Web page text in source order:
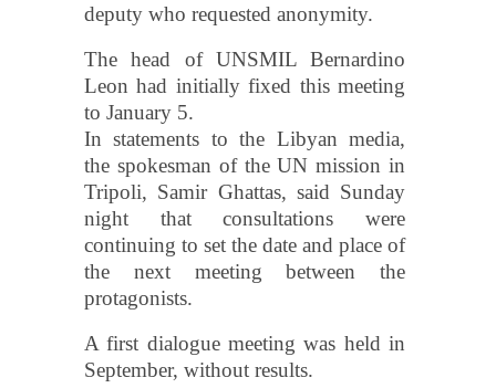
deputy who requested anonymity.
The head of UNSMIL Bernardino
Leon had initially fixed this meeting
to January 5.
In statements to the Libyan media,
the spokesman of the UN mission in
Tripoli, Samir Ghattas, said Sunday
night that consultations were
continuing to set the date and place of
the next meeting between the
protagonists.
A first dialogue meeting was held in
September, without results.